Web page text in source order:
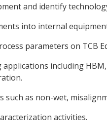
and identify
into internal
parameters on TCB
including HBM,
as non-wet,
activities.